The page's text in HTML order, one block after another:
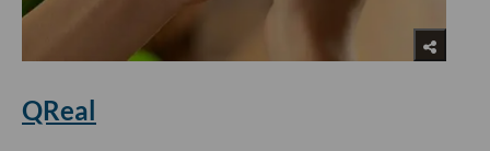
QReal